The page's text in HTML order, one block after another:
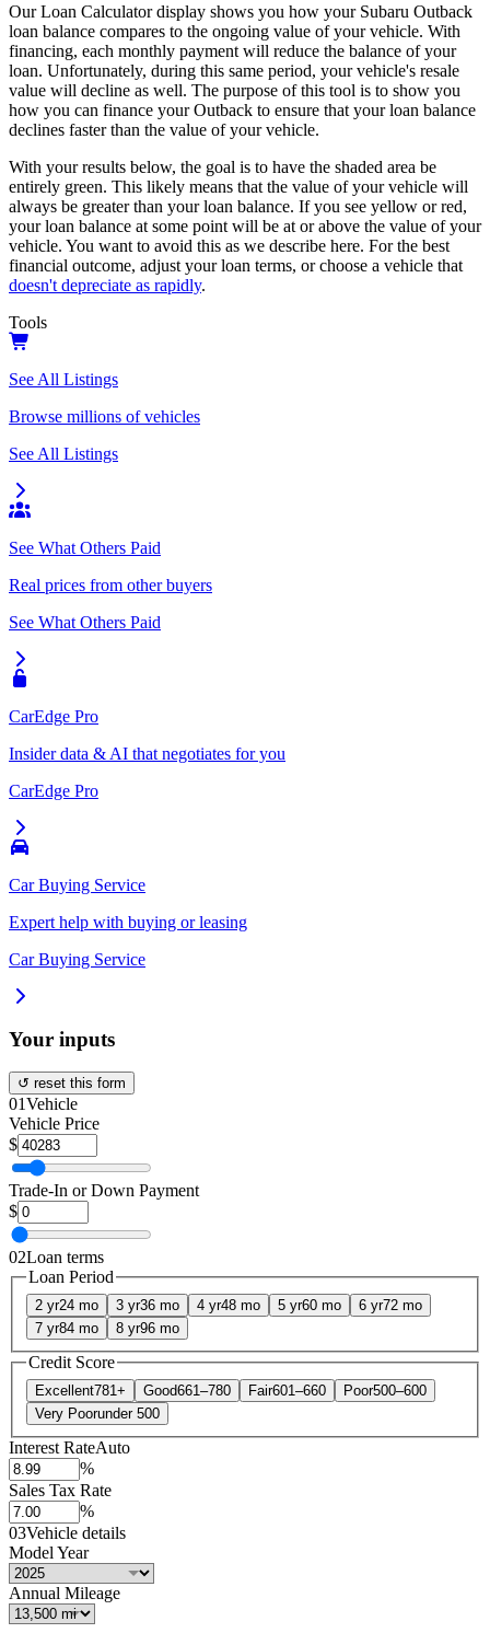
Our Loan Calculator display shows you how your Subaru Outback
loan balance compares to the ongoing value of your vehicle. With
financing, each monthly payment will reduce the balance of your
loan. Unfortunately, during this same period, your vehicle's resale
value will decline as well. The purpose of this tool is to show you
how you can finance your Outback to ensure that your loan balance
declines faster than the value of your vehicle.
With your results below, the goal is to have the shaded area be
entirely green. This likely means that the value of your vehicle will
always be greater than your loan balance. If you see yellow or red,
your loan balance at some point will be at or above the value of your
vehicle. You want to avoid this as we describe here. For the best
financial outcome, adjust your loan terms, or choose a vehicle that
doesn't depreciate as rapidly.
Tools
See All Listings
Browse millions of vehicles
See All Listings
See What Others Paid
Real prices from other buyers
See What Others Paid
CarEdge Pro
Insider data & AI that negotiates for you
CarEdge Pro
Car Buying Service
Expert help with buying or leasing
Car Buying Service
Your inputs
↺ reset this form
01Vehicle
Vehicle Price
$
Trade-In or Down Payment
$
02Loan terms
Loan Period
2 yr24 mo 3 yr36 mo 4 yr48 mo 5 yr60 mo 6 yr72 mo
7 yr84 mo 8 yr96 mo
Credit Score
Excellent781+ Good661–780 Fair601–660 Poor500–600
Very Poorunder 500
Interest RateAuto
%
Sales Tax Rate
%
03Vehicle details
Model Year
Annual Mileage